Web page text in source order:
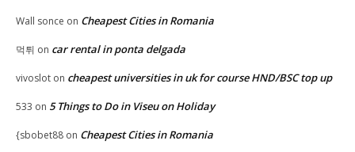
Wall sonce on Cheapest Cities in Romania
먹튀 on car rental in ponta delgada
vivoslot on cheapest universities in uk for course HND/BSC top up
533 on 5 Things to Do in Viseu on Holiday
{sbobet88 on Cheapest Cities in Romania